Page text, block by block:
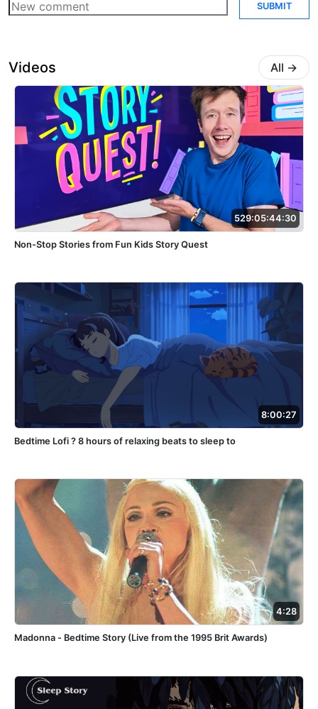
SUBMIT
Videos All →
529:05:44:30
Non-Stop Stories from Fun Kids Story Quest
8:00:27
Bedtime Lofi ? 8 hours of relaxing beats to sleep to
4:28
Madonna - Bedtime Story (Live from the 1995 Brit Awards)